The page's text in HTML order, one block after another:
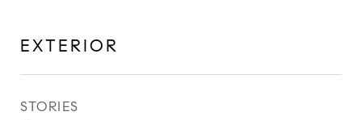
EXTERIOR
STORIES